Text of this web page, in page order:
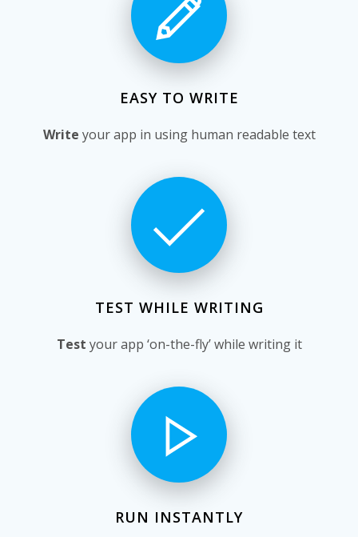
EASY TO WRITE
Write your app in using human readable text
TEST WHILE WRITING
Test your app ‘on-the-fly’ while writing it
RUN INSTANTLY